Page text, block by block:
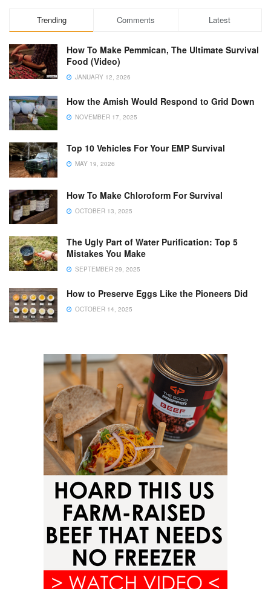
Trending Comments Latest
How To Make Pemmican, The Ultimate Survival
Food (Video)
JANUARY 12, 2026
How the Amish Would Respond to Grid Down
NOVEMBER 17, 2025
Top 10 Vehicles For Your EMP Survival
MAY 19, 2026
How To Make Chloroform For Survival
OCTOBER 13, 2025
The Ugly Part of Water Purification: Top 5
Mistakes You Make
SEPTEMBER 29, 2025
How to Preserve Eggs Like the Pioneers Did
OCTOBER 14, 2025